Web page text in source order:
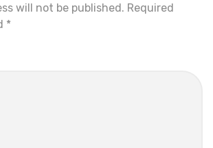
will not be published. Required
*